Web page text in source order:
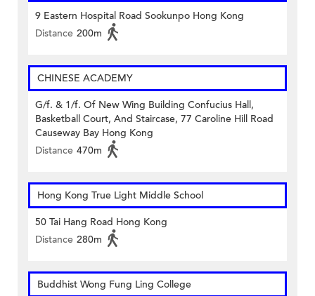
9 Eastern Hospital Road Sookunpo Hong Kong
Distance 200m
CHINESE ACADEMY
G/f. & 1/f. Of New Wing Building Confucius Hall,
Basketball Court, And Staircase, 77 Caroline Hill Road
Causeway Bay Hong Kong
Distance 470m
Hong Kong True Light Middle School
50 Tai Hang Road Hong Kong
Distance 280m
Buddhist Wong Fung Ling College